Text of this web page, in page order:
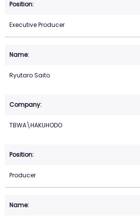
Executive Producer
Ryutaro Saito
TBWA\HAKUHODO
Producer